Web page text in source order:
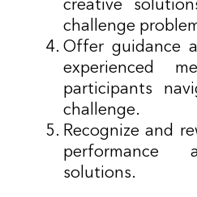
creative
challenge
Offer guidance
experienced
participants
challenge.
Recognize and
performance
solutions.